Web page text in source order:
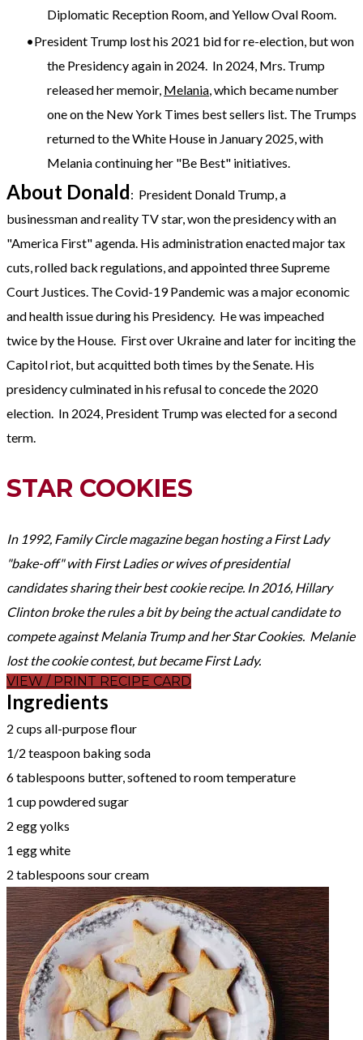
Diplomatic Reception Room, and Yellow Oval Room.
President Trump lost his 2021 bid for re-election, but won
the Presidency again in 2024. In 2024, Mrs. Trump
released her memoir, Melania , which became number
one on the New York Times best sellers list. The Trumps
returned to the White House in January 2025, with
Melania continuing her "Be Best" initiatives.
About Donald: President Donald Trump, a
businessman and reality TV star, won the presidency with an
"America First" agenda. His administration enacted major tax
cuts, rolled back regulations, and appointed three Supreme
Court Justices. The Covid-19 Pandemic was a major economic
and health issue during his Presidency. He was impeached
twice by the House. First over Ukraine and later for inciting the
Capitol riot, but acquitted both times by the Senate. His
presidency culminated in his refusal to concede the 2020
election. In 2024, President Trump was elected for a second
term.
STAR COOKIES
In 1992, Family Circle magazine began hosting a First Lady
"bake-off" with First Ladies or wives of presidential
candidates sharing their best cookie recipe. In 2016, Hillary
Clinton broke the rules a bit by being the actual candidate to
compete against Melania Trump and her Star Cookies. Melanie
lost the cookie contest, but became First Lady.
VIEW / PRINT RECIPE CARD
Ingredients​
2 cups all-purpose flour
1/2 teaspoon baking soda
6 tablespoons butter, softened to room temperature
1 cup powdered sugar
2 egg yolks
1 egg white
2 tablespoons sour cream